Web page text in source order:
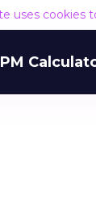
uses cookies